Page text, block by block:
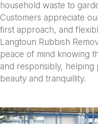
household waste to
Customers appreciate
first approach, and
Langtoun Rubbish
peace of mind knowing
and responsibly, helping
beauty and tranquillity.